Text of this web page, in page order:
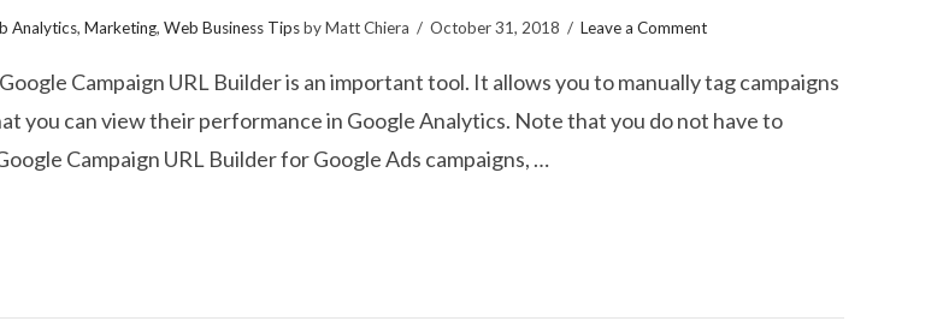
Analytics, Marketing, Web Business Tipsby Matt Chiera October 31, 2018 Leave a Comment
Campaign URL Builder is an important tool. It allows you to manually tag campaigns
you can view their performance in Google Analytics. Note that you do not have to
Campaign URL Builder for Google Ads campaigns, …